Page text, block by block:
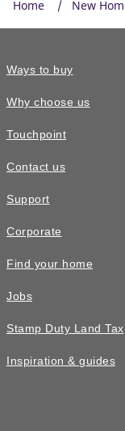
Home New
Ways to buy
Why choose us
Touchpoint
Contact us
Support
Corporate
Find your home
Jobs
Stamp Duty Land Tax
Inspiration & guides